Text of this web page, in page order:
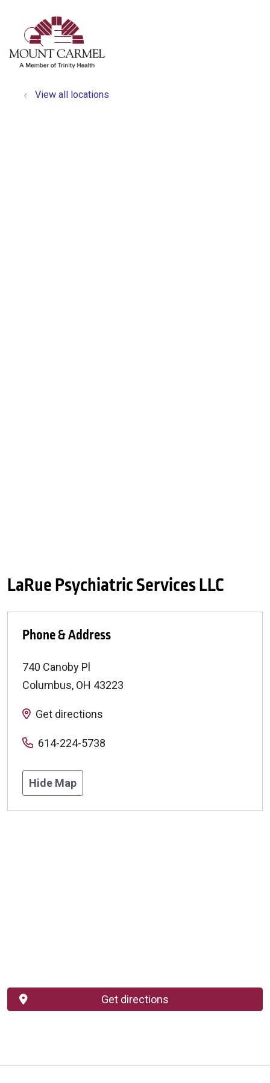
search
show off canvas menu
View all locations
LaRue Psychiatric Services LLC
Phone & Address
740 Canoby Pl
Columbus, OH 43223
Get directions
614-224-5738
Hide Map
Get directions